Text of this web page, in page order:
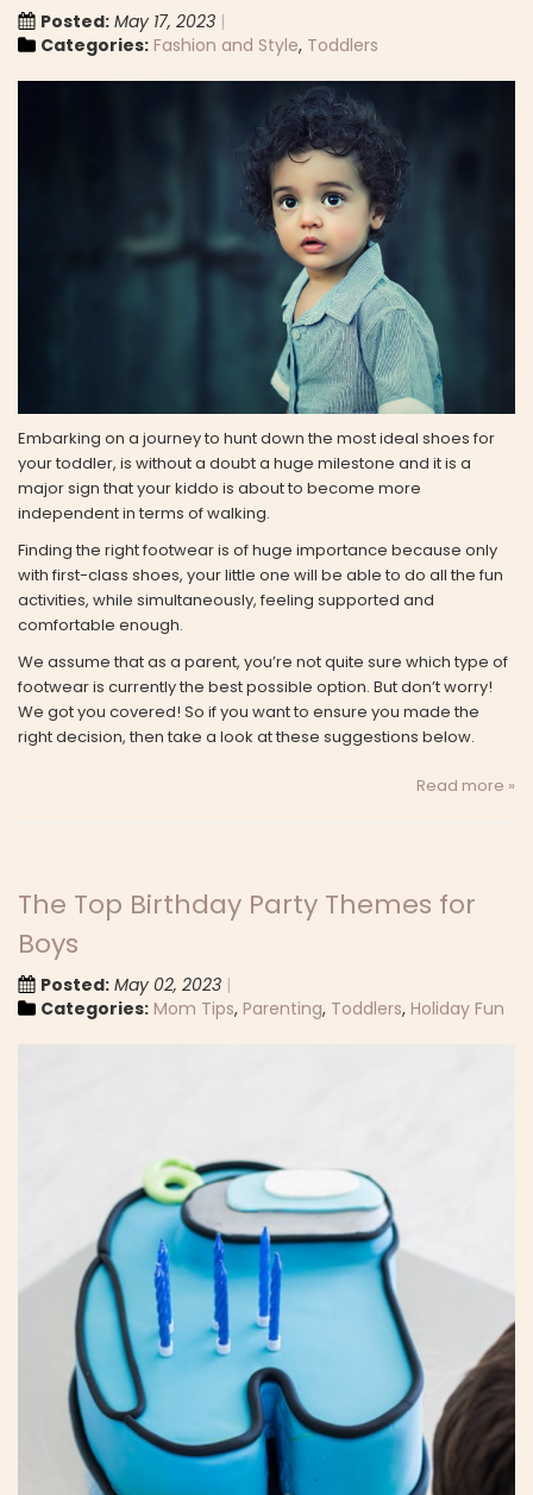
Posted: May 17, 2023
Categories: Fashion and Style, Toddlers
Embarking on a journey to hunt down the most ideal shoes for
your toddler, is without a doubt a huge milestone and it is a
major sign that your kiddo is about to become more
independent in terms of walking.
Finding the right footwear is of huge importance because only
with first-class shoes, your little one will be able to do all the fun
activities, while simultaneously, feeling supported and
comfortable enough.
We assume that as a parent, you’re not quite sure which type of
footwear is currently the best possible option. But don’t worry!
We got you covered! So if you want to ensure you made the
right decision, then take a look at these suggestions below.
Read more »
The Top Birthday Party Themes for
Boys
Posted: May 02, 2023
Categories: Mom Tips, Parenting, Toddlers, Holiday Fun